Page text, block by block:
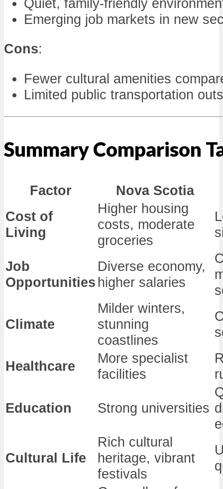
Quiet, family-friendly
Emerging job markets in new
Cons:
Fewer cultural amenities
Limited public transportation
Summary Comparison
Factor
Nova Scotia
Cost of
Living
Higher housing
costs, moderate
groceries
Job
Opportunities
Diverse economy,
higher salaries
Climate
Milder winters,
stunning
coastlines
Healthcare
More specialist
facilities
Education Strong universities
Cultural Life
Rich cultural
heritage, vibrant
festivals